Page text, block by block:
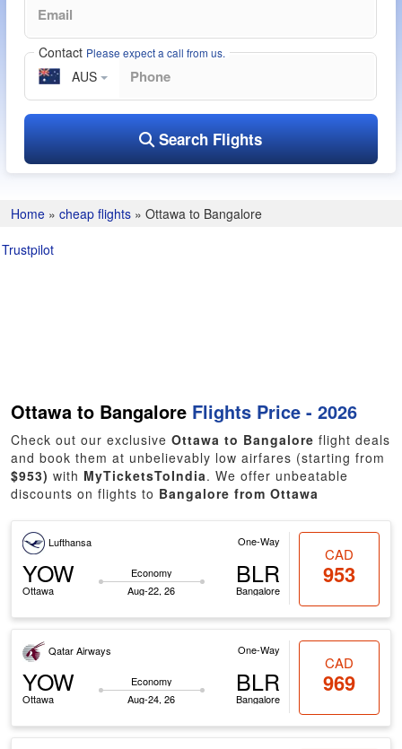
Contact Please expect a call from us.
AUS
Search Flights
Home »cheap flights »Ottawa to Bangalore
Trustpilot
Ottawa to Bangalore Flights Price - 2026
Check out our exclusiveOttawa to Bangalore flight deals
and book them at unbelievably low airfares (starting from
$953) with MyTicketsToIndia. We offer unbeatable
discounts on flights to Bangalore from Ottawa
Lufthansa One-Way
YOW
Ottawa
Economy
Aug-22, 26
BLR
Bangalore
CAD
953
Qatar Airways One-Way
YOW
Ottawa
Economy
Aug-24, 26
BLR
Bangalore
CAD
969